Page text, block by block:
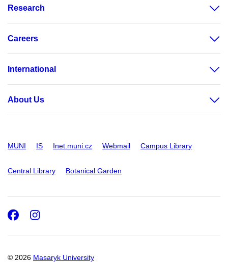
Research
Careers
International
About Us
MUNI IS Inet.muni.cz Webmail Campus Library
Central Library Botanical Garden
© 2026 Masaryk University
Facebook
Instagram